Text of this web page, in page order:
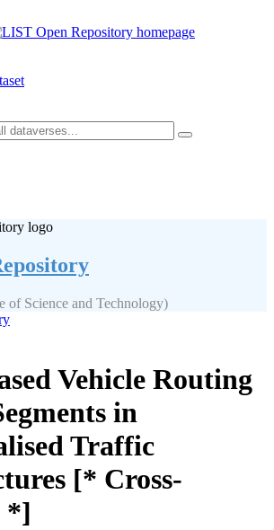
of Science and Technology)
Vehicle Routing
in
Traffic
[* Cross-
*]